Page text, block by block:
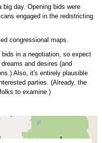
day. Opening bids were
engaged in the redistricting
congressional maps.
in a negotiation, so expect
and desires (and
Also, it's entirely plausible
parties. (Already, the
to examine.)